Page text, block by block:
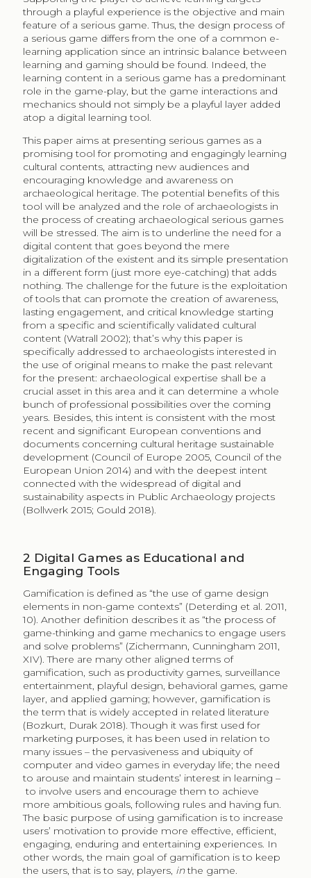
through a playful experience is the objective and main
feature of a serious game. Thus, the design process of
a serious game differs from the one of a common e-
learning application since an intrinsic balance between
learning and gaming should be found. Indeed, the
learning content in a serious game has a predominant
role in the game-play, but the game interactions and
mechanics should not simply be a playful layer added
atop a digital learning tool.
This paper aims at presenting serious games as a
promising tool for promoting and engagingly learning
cultural contents, attracting new audiences and
encouraging knowledge and awareness on
archaeological heritage. The potential benefits of this
tool will be analyzed and the role of archaeologists in
the process of creating archaeological serious games
will be stressed. The aim is to underline the need for a
digital content that goes beyond the mere
digitalization of the existent and its simple presentation
in a different form (just more eye-catching) that adds
nothing. The challenge for the future is the exploitation
of tools that can promote the creation of awareness,
lasting engagement, and critical knowledge starting
from a specific and scientifically validated cultural
content (Watrall 2002); that’s why this paper is
specifically addressed to archaeologists interested in
the use of original means to make the past relevant
for the present: archaeological expertise shall be a
crucial asset in this area and it can determine a whole
bunch of professional possibilities over the coming
years. Besides, this intent is consistent with the most
recent and significant European conventions and
documents concerning cultural heritage sustainable
development (Council of Europe 2005, Council of the
European Union 2014) and with the deepest intent
connected with the widespread of digital and
sustainability aspects in Public Archaeology projects
(Bollwerk 2015; Gould 2018).
2 Digital Games as Educational and
Engaging Tools
Gamification is defined as “the use of game design
elements in non-game contexts” (Deterding et al. 2011,
10). Another definition describes it as “the process of
game-thinking and game mechanics to engage users
and solve problems” (Zichermann, Cunningham 2011,
XIV). There are many other aligned terms of
gamification, such as productivity games, surveillance
entertainment, playful design, behavioral games, game
layer, and applied gaming; however, gamification is
the term that is widely accepted in related literature
(Bozkurt, Durak 2018). Though it was first used for
marketing purposes, it has been used in relation to
many issues – the pervasiveness and ubiquity of
computer and video games in everyday life; the need
to arouse and maintain students’ interest in learning –
to involve users and encourage them to achieve
more ambitious goals, following rules and having fun.
The basic purpose of using gamification is to increase
users’ motivation to provide more effective, efficient,
engaging, enduring and entertaining experiences. In
other words, the main goal of gamification is to keep
the users, that is to say, players, inthe game.